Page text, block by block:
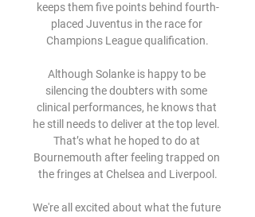
keeps them five points behind fourth-
placed Juventus in the race for
Champions League qualification.
Although Solanke is happy to be
silencing the doubters with some
clinical performances, he knows that
he still needs to deliver at the top level.
That’s what he hoped to do at
Bournemouth after feeling trapped on
the fringes at Chelsea and Liverpool.
We're all excited about what the future